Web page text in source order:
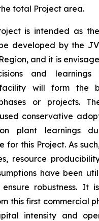
total Project area.
is intended as
developed by the
and it is
and
will form the
or projects.
conservative
plant learnings
for this Project. As
resource
have been
robustness. It
this first commercial
intensity and